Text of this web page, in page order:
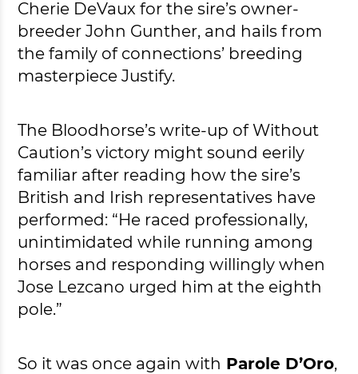
Cherie DeVaux for the sire’s owner-
breeder John Gunther, and hails from
the family of connections’ breeding
masterpiece Justify.
The Bloodhorse’s write-up of Without
Caution’s victory might sound eerily
familiar after reading how the sire’s
British and Irish representatives have
performed: “He raced professionally,
unintimidated while running among
horses and responding willingly when
Jose Lezcano urged him at the eighth
pole.”
So it was once again with Parole D’Oro,